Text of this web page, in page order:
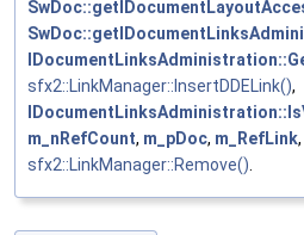
sfx2::LinkManager::InsertDDELink(),
m_nRefCount, m_pDoc, m_RefLink
sfx2::LinkManager::Remove()